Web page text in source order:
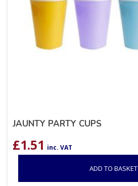
JAUNTY PARTY CUPS
£1.51 inc. VAT
ADD TO BASKET